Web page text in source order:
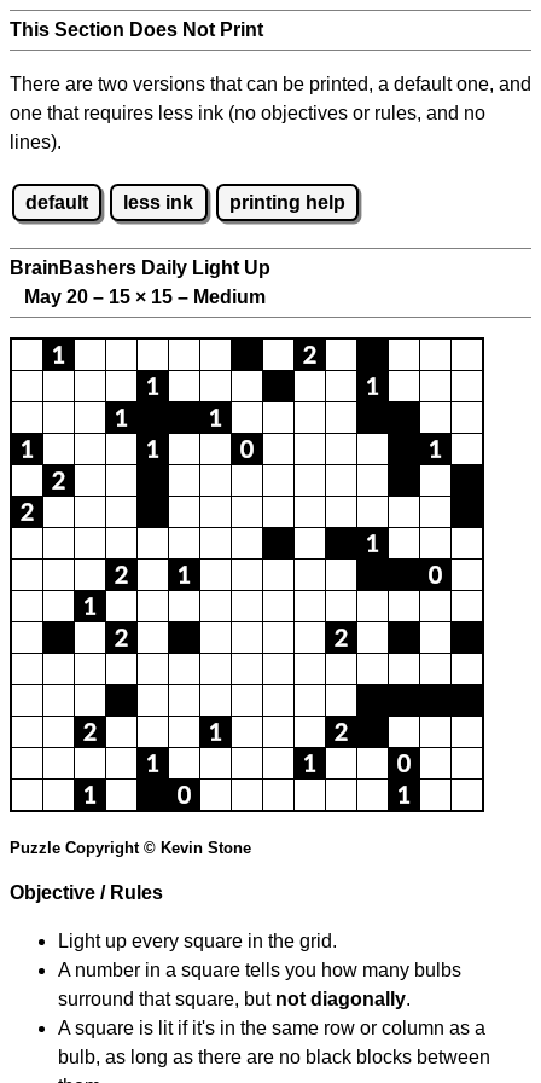
This Section Does Not Print
There are two versions that can be printed, a default one, and
one that requires less ink (no objectives or rules, and no
lines).
default less ink printing help
BrainBashers Daily Light Up
May 20 – 15 × 15 – Medium
Puzzle Copyright © Kevin Stone
Objective / Rules
Light up every square in the grid.
A number in a square tells you how many bulbs
surround that square, but not diagonally.
A square is lit if it's in the same row or column as a
bulb, as long as there are no black blocks between